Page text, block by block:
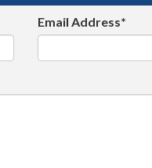
Email Address*